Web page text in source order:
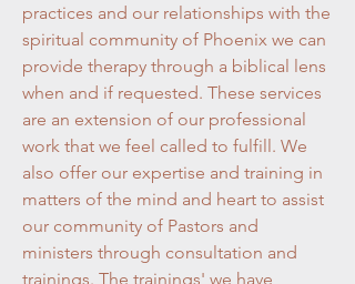
practices and our relationships with the
spiritual community of Phoenix we can
provide therapy through a biblical lens
when and if requested. These services
are an extension of our professional
work that we feel called to fulfill. We
also offer our expertise and training in
matters of the mind and heart to assist
our community of Pastors and
ministers through consultation and
trainings. The trainings' we have